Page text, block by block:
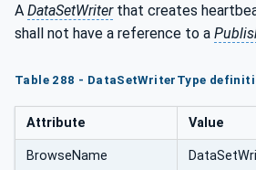
A DataSetWriterthat creates
shall not have a reference to a
Table 288 - DataSetWriterType
Attribute Value
BrowseName